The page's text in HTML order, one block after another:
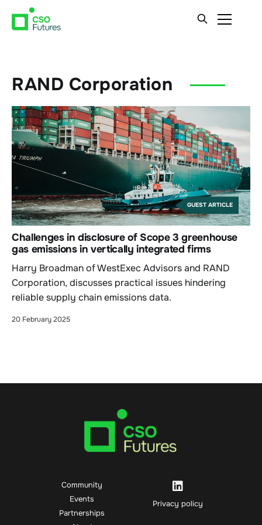
RAND Corporation
GUEST ARTICLE
Challenges in disclosure of Scope 3 greenhouse
gas emissions in vertically integrated firms
Harry Broadman of WestExec Advisors and RAND
Corporation, discusses practical issues hindering
reliable supply chain emissions data.
20 February 2025
Community
Events
Partnerships
Privacy policy